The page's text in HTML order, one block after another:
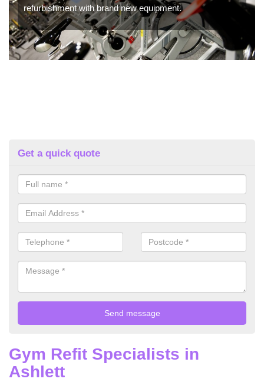
refurbishment with brand new equipment.
Get a quick quote
Gym Refit Specialists in
Ashlett